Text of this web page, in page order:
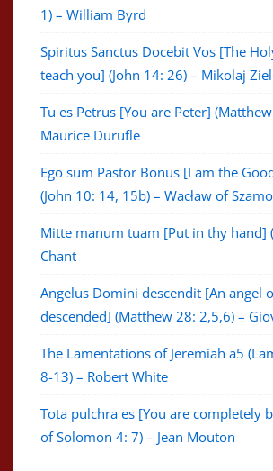
1) – William Byrd
Spiritus Sanctus Docebit Vos [The
teach you] (John 14: 26) – Mikolaj
Tu es Petrus [You are Peter]
Maurice Durufle
Ego sum Pastor Bonus [I am the
(John 10: 14, 15b) – Wacław of
Mitte manum tuam [Put in thy hand]
Chant
Angelus Domini descendit [An angel
descended] (Matthew 28: 2,5,6) –
The Lamentations of Jeremiah a5
8-13) – Robert White
Tota pulchra es [You are completely
of Solomon 4: 7) – Jean Mouton